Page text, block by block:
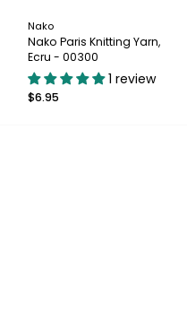
Nako
Nako Paris Knitting Yarn,
Ecru - 00300
1 review
$6.95